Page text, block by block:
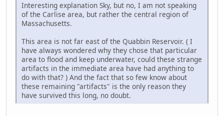
Interesting explanation Sky, but no, I am not speaking
of the Carlise area, but rather the central region of
Massachusetts.
This area is not far east of the Quabbin Reservoir. ( I
have always wondered why they chose that particular
area to flood and keep underwater, could these strange
artifacts in the immediate area have had anything to
do with that? ) And the fact that so few know about
these remaining "artifacts" is the only reason they
have survived this long, no doubt.